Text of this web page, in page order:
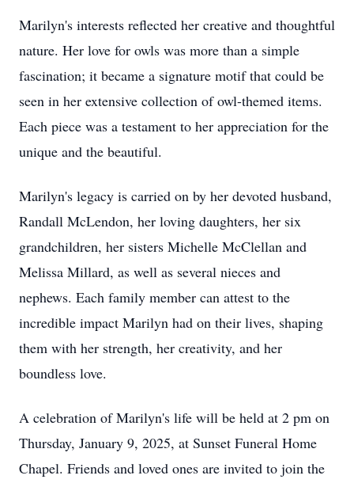
Marilyn's interests reflected her creative and thoughtful
nature. Her love for owls was more than a simple
fascination; it became a signature motif that could be
seen in her extensive collection of owl-themed items.
Each piece was a testament to her appreciation for the
unique and the beautiful.
Marilyn's legacy is carried on by her devoted husband,
Randall McLendon, her loving daughters, her six
grandchildren, her sisters Michelle McClellan and
Melissa Millard, as well as several nieces and
nephews. Each family member can attest to the
incredible impact Marilyn had on their lives, shaping
them with her strength, her creativity, and her
boundless love.
A celebration of Marilyn's life will be held at 2 pm on
Thursday, January 9, 2025, at Sunset Funeral Home
Chapel. Friends and loved ones are invited to join the